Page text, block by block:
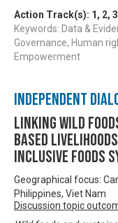
Action Track(s): 1 , 2, 3
Keywords: Data &
Governance, Human
Empowerment
Independent
Linking Wild
based
Inclusive Foods
Geographical focus:
Philippines, Viet Nam
Discussion topic